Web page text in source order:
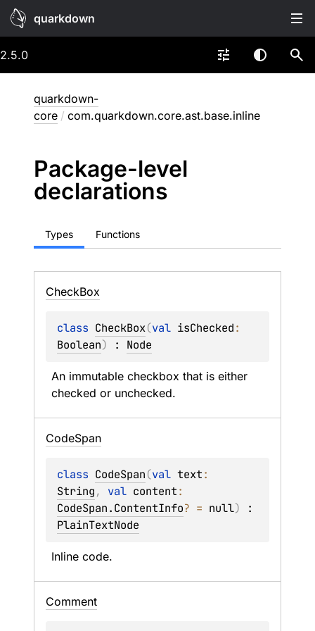
quarkdown
2.5.0
quarkdown-
core / com.quarkdown.core.ast.base.inline
Package-level
declarations
Types Functions
CheckBox
class CheckBox(val isChecked
Boolean) : Node
An immutable checkbox that is either
checked or unchecked.
CodeSpan
class CodeSpan(val text
String, val content
CodeSpan.ContentInfo? = null)
PlainTextNode
Inline code.
Comment